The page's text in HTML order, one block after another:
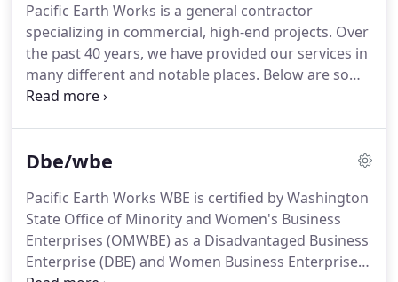
her employees.She uses her years of experience to
make our large scale landscape construction
projects happen efficiently and to everyone's
satisfaction.
Pacific Earth Works is a general contractor
specializing in commercial, high-end projects. Over
the past 40 years, we have provided our services in
many different and notable places. Below are some
examples of our projects.
with our subcontractors and suppliers.
Dbe/wbe
Pacific Earth Works WBE is certified by Washington
State Office of Minority and Women's Business
Enterprises (OMWBE) as a Disadvantaged Business
Enterprise (DBE) and Women Business Enterprise